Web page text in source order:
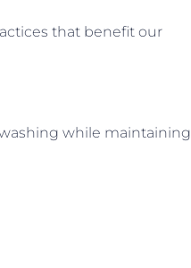
that benefit our
while maintaining